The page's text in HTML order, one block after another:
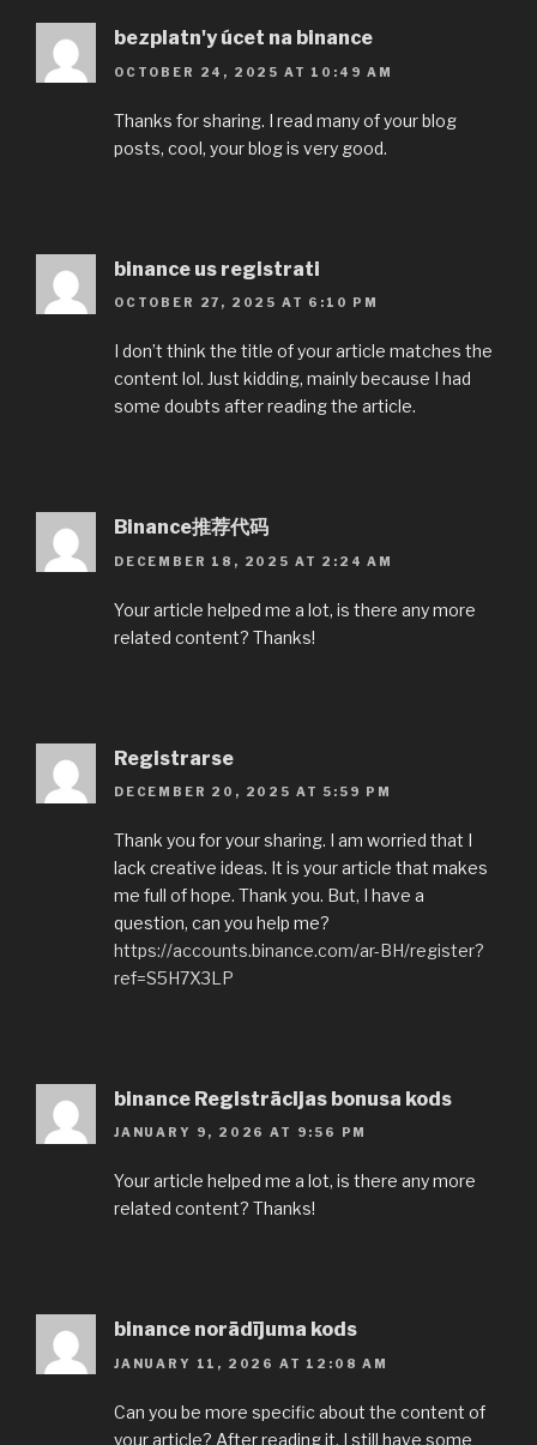
bezplatn'y úcet na binance
OCTOBER 24, 2025 AT 10:49 AM
Thanks for sharing. I read many of your blog
posts, cool, your blog is very good.
binance us registrati
OCTOBER 27, 2025 AT 6:10 PM
I don’t think the title of your article matches the
content lol. Just kidding, mainly because I had
some doubts after reading the article.
Binance推荐代码
DECEMBER 18, 2025 AT 2:24 AM
Your article helped me a lot, is there any more
related content? Thanks!
Registrarse
DECEMBER 20, 2025 AT 5:59 PM
Thank you for your sharing. I am worried that I
lack creative ideas. It is your article that makes
me full of hope. Thank you. But, I have a
question, can you help me?
https://accounts.binance.com/ar-BH/register?
ref=S5H7X3LP
binance Registrācijas bonusa kods
JANUARY 9, 2026 AT 9:56 PM
Your article helped me a lot, is there any more
related content? Thanks!
binance norādījuma kods
JANUARY 11, 2026 AT 12:08 AM
Can you be more specific about the content of
your article? After reading it, I still have some